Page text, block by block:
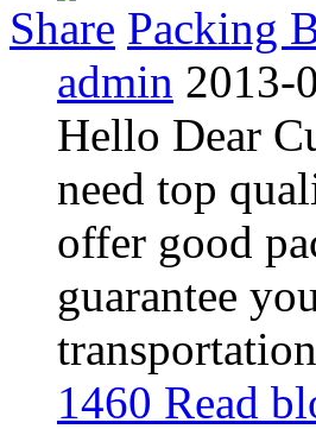
Share Packing
admin 2013-
Hello Dear
need top
offer good
guarantee
1460 Read